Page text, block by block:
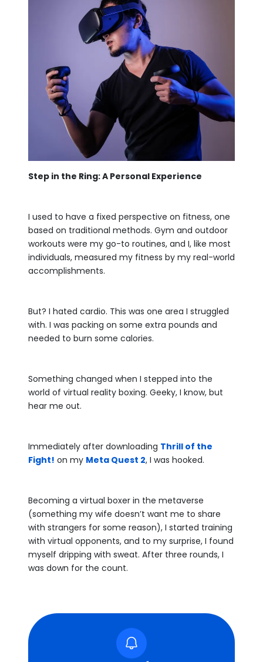
Step in the Ring: A Personal Experience
I used to have a fixed perspective on fitness, one
based on traditional methods. Gym and outdoor
workouts were my go-to routines, and I, like most
individuals, measured my fitness by my real-world
accomplishments.
But? I hated cardio. This was one area I struggled
with. I was packing on some extra pounds and
needed to burn some calories.
Something changed when I stepped into the
world of virtual reality boxing. Geeky, I know, but
hear me out.
Immediately after downloading Thrill of the
Fight! on my Meta Quest 2, I was hooked.
Becoming a virtual boxer in the metaverse
(something my wife doesn’t want me to share
with strangers for some reason), I started training
with virtual opponents, and to my surprise, I found
myself dripping with sweat. After three rounds, I
was down for the count.